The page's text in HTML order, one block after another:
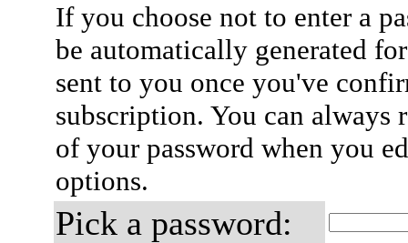
If you choose not to enter a
be automatically generated
sent to you once you've
subscription. You can always
of your password when you
options.
Pick a password: